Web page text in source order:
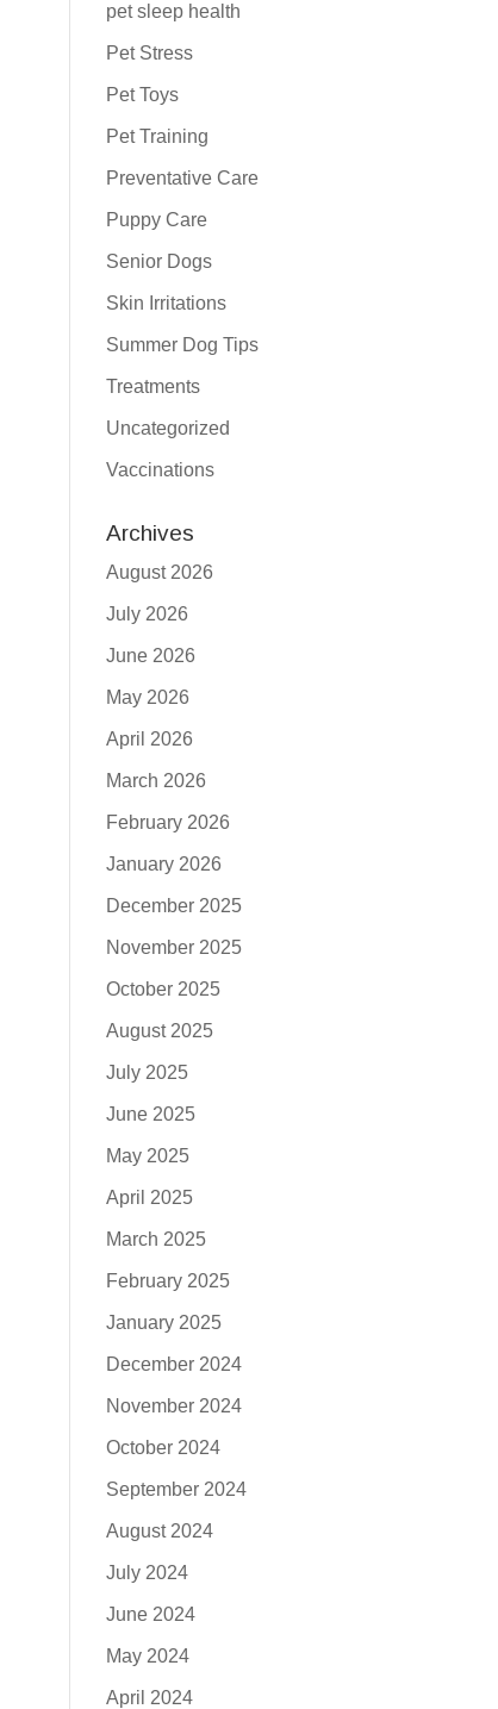
pet sleep health
Pet Stress
Pet Toys
Pet Training
Preventative Care
Puppy Care
Senior Dogs
Skin Irritations
Summer Dog Tips
Treatments
Uncategorized
Vaccinations
Archives
August 2026
July 2026
June 2026
May 2026
April 2026
March 2026
February 2026
January 2026
December 2025
November 2025
October 2025
August 2025
July 2025
June 2025
May 2025
April 2025
March 2025
February 2025
January 2025
December 2024
November 2024
October 2024
September 2024
August 2024
July 2024
June 2024
May 2024
April 2024